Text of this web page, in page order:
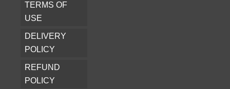
TERMS OF
USE
DELIVERY
POLICY
REFUND
POLICY